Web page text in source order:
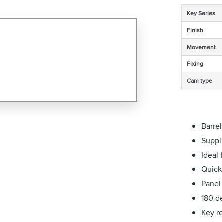
Key Series
Finish
Movement
Fixing
Cam type
Ideal
180
Key